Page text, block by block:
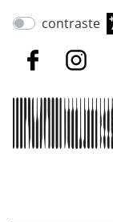
contraste